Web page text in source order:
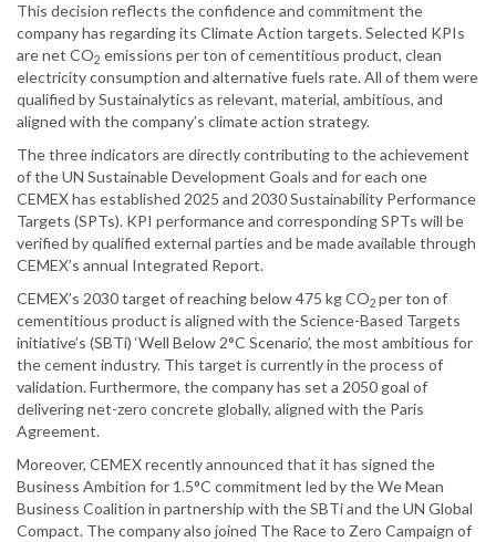
This decision reflects the confidence and commitment the
company has regarding its Climate Action targets. Selected KPIs
are net CO2 emissions per ton of cementitious product, clean
electricity consumption and alternative fuels rate. All of them were
qualified by Sustainalytics as relevant, material, ambitious, and
aligned with the company’s climate action strategy.
The three indicators are directly contributing to the achievement
of the UN Sustainable Development Goals and for each one
CEMEX has established 2025 and 2030 Sustainability Performance
Targets (SPTs). KPI performance and corresponding SPTs will be
verified by qualified external parties and be made available through
CEMEX’s annual Integrated Report.
CEMEX’s 2030 target of reaching below 475 kg CO2 per ton of
cementitious product is aligned with the Science-Based Targets
initiative’s (SBTi) ‘Well Below 2°C Scenario’, the most ambitious for
the cement industry. This target is currently in the process of
validation. Furthermore, the company has set a 2050 goal of
delivering net-zero concrete globally, aligned with the Paris
Agreement.
Moreover, CEMEX recently announced that it has signed the
Business Ambition for 1.5°C commitment led by the We Mean
Business Coalition in partnership with the SBTi and the UN Global
Compact. The company also joined The Race to Zero Campaign of